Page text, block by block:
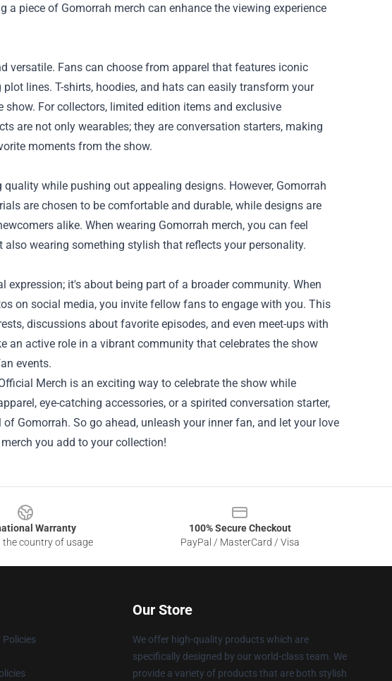
piece of Gomorrah merch can enhance the viewing experience
versatile. Fans can choose from apparel that features iconic
lines. T-shirts, hoodies, and hats can easily transform your
For collectors, limited edition items and exclusive
are not only wearables; they are conversation starters, making
moments from the show.
while pushing out appealing designs. However, Gomorrah
are chosen to be comfortable and durable, while designs are
alike. When wearing Gomorrah merch, you can feel
wearing something stylish that reflects your personality.
it's about being part of a broader community. When
on social media, you invite fellow fans to engage with you. This
discussions about favorite episodes, and even meet-ups with
an active role in a vibrant community that celebrates the show
events.
Merch is an exciting way to celebrate the show while
eye-catching accessories, or a spirited conversation starter,
Gomorrah. So go ahead, unleash your inner fan, and let your love
you add to your collection!
Warranty
the country of usage
100% Secure Checkout
PayPal / MasterCard / Visa
Policies
Our Store
We offer high-quality products which are
specifically designed by our world-class team. We
provide a variety of products that are both stylish